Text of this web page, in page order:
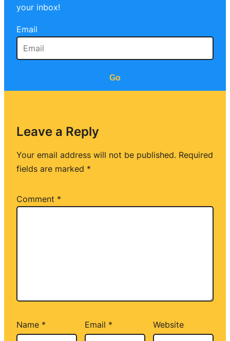
your inbox!
Email
Go
Leave a Reply
Your email address will not be published. Required
fields are marked *
Comment *
Name * Email * Website